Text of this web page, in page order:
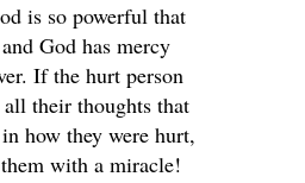
is so powerful that
God has mercy
If the hurt person
their thoughts that
how they were hurt,
with a miracle!